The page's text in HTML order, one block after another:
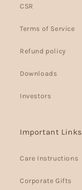
CSR
Terms of Service
Refund policy
Downloads
Investors
Important Links
Care Instructions
Corporate Gifts